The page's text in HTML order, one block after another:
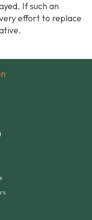
If such an
effort to replace